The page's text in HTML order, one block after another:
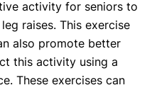
activity for seniors to
raises. This exercise
also promote better
this activity using a
These exercises can